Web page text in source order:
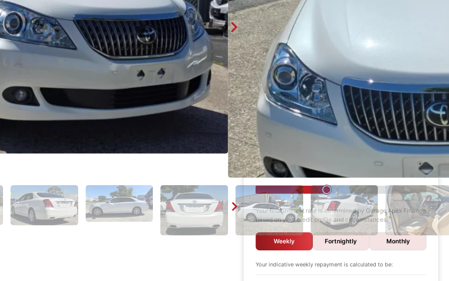
Finance Calculator
DEPOSIT $1,000
LOAN TERM 6 years
INTEREST RATE 12.0%
Your final interest rate is determined by Garage Apex Finance
based on your credit profile and circumstances.
Weekly Fortnightly Monthly
Your indicative weeklyrepayment is calculated to be: